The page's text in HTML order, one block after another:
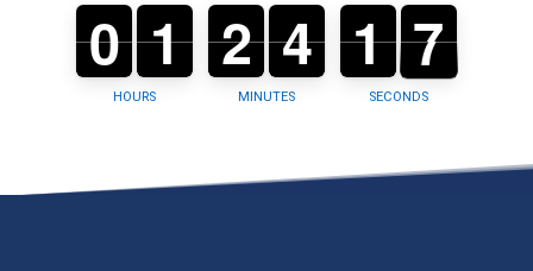
and
tasks
choose
0
0
0 1
1
0
HOURS
2
2
0 4
4
0
MINUTES
1
1
2 6
6
5
SECONDS